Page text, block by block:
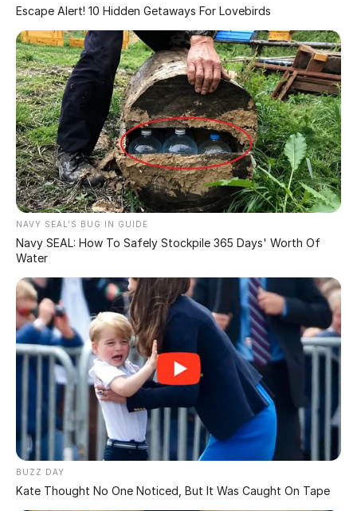
THE CHALLENGES OF PROTECTING DONALD TRUMP.
Here’s where it gets a bit less daunting for Trump. His
legal team was like, “No way can we pull together that
kind of cash,” since apparently, no one was lining up to
help them out. So, the courts eased up and lowered the
bond to a cool $175 million, which Trump claimed he
could handle in cash.